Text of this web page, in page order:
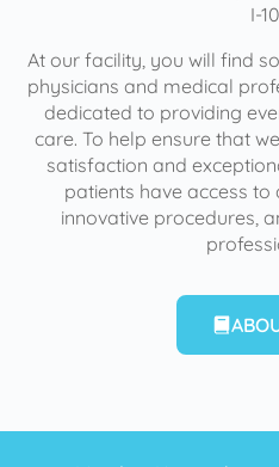
I-
At our facility, you will find
physicians and medical
dedicated to providing
care. To help ensure that
satisfaction and
patients have access
innovative procedures,